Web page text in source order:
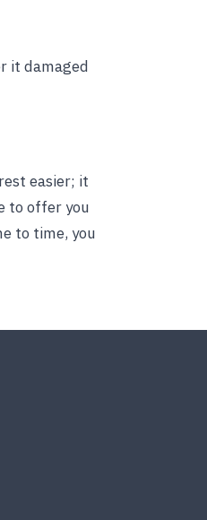
it damaged
easier; it
to offer you
to time, you